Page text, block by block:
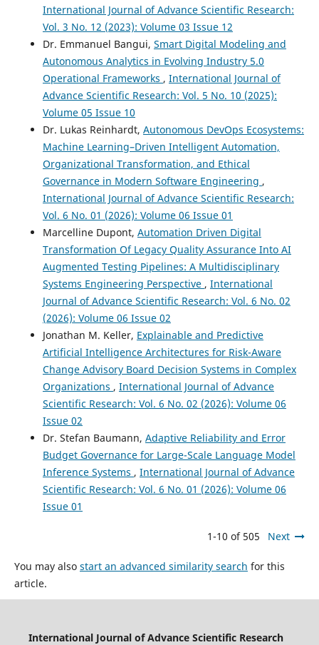
International Journal of Advance Scientific Research:
Vol. 3 No. 12 (2023): Volume 03 Issue 12
Dr. Emmanuel Bangui, Smart Digital Modeling and
Autonomous Analytics in Evolving Industry 5.0
Operational Frameworks , International Journal of
Advance Scientific Research: Vol. 5 No. 10 (2025):
Volume 05 Issue 10
Dr. Lukas Reinhardt, Autonomous DevOps Ecosystems:
Machine Learning–Driven Intelligent Automation,
Organizational Transformation, and Ethical
Governance in Modern Software Engineering ,
International Journal of Advance Scientific Research:
Vol. 6 No. 01 (2026): Volume 06 Issue 01
Marcelline Dupont, Automation Driven Digital
Transformation Of Legacy Quality Assurance Into AI
Augmented Testing Pipelines: A Multidisciplinary
Systems Engineering Perspective , International
Journal of Advance Scientific Research: Vol. 6 No. 02
(2026): Volume 06 Issue 02
Jonathan M. Keller, Explainable and Predictive
Artificial Intelligence Architectures for Risk-Aware
Change Advisory Board Decision Systems in Complex
Organizations , International Journal of Advance
Scientific Research: Vol. 6 No. 02 (2026): Volume 06
Issue 02
Dr. Stefan Baumann, Adaptive Reliability and Error
Budget Governance for Large-Scale Language Model
Inference Systems , International Journal of Advance
Scientific Research: Vol. 6 No. 01 (2026): Volume 06
Issue 01
1-10 of 505 Next
You may also start an advanced similarity search for this
article.
International Journal of Advance Scientific Research